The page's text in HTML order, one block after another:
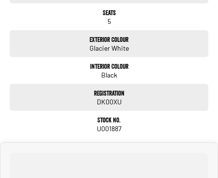
Seats
5
Exterior Colour
Glacier White
Interior Colour
Black
Registration
DK00XU
Stock No.
U001887